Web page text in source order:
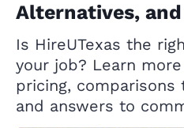
Alternatives, and
Is HireUTexas the
your job? Learn
pricing,
and answers to